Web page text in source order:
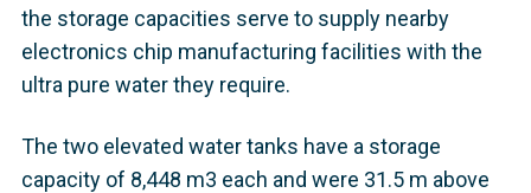
the storage capacities serve to supply nearby
electronics chip manufacturing facilities with the
ultra pure water they require.
The two elevated water tanks have a storage
capacity of 8,448 m3 each and were 31.5 m above